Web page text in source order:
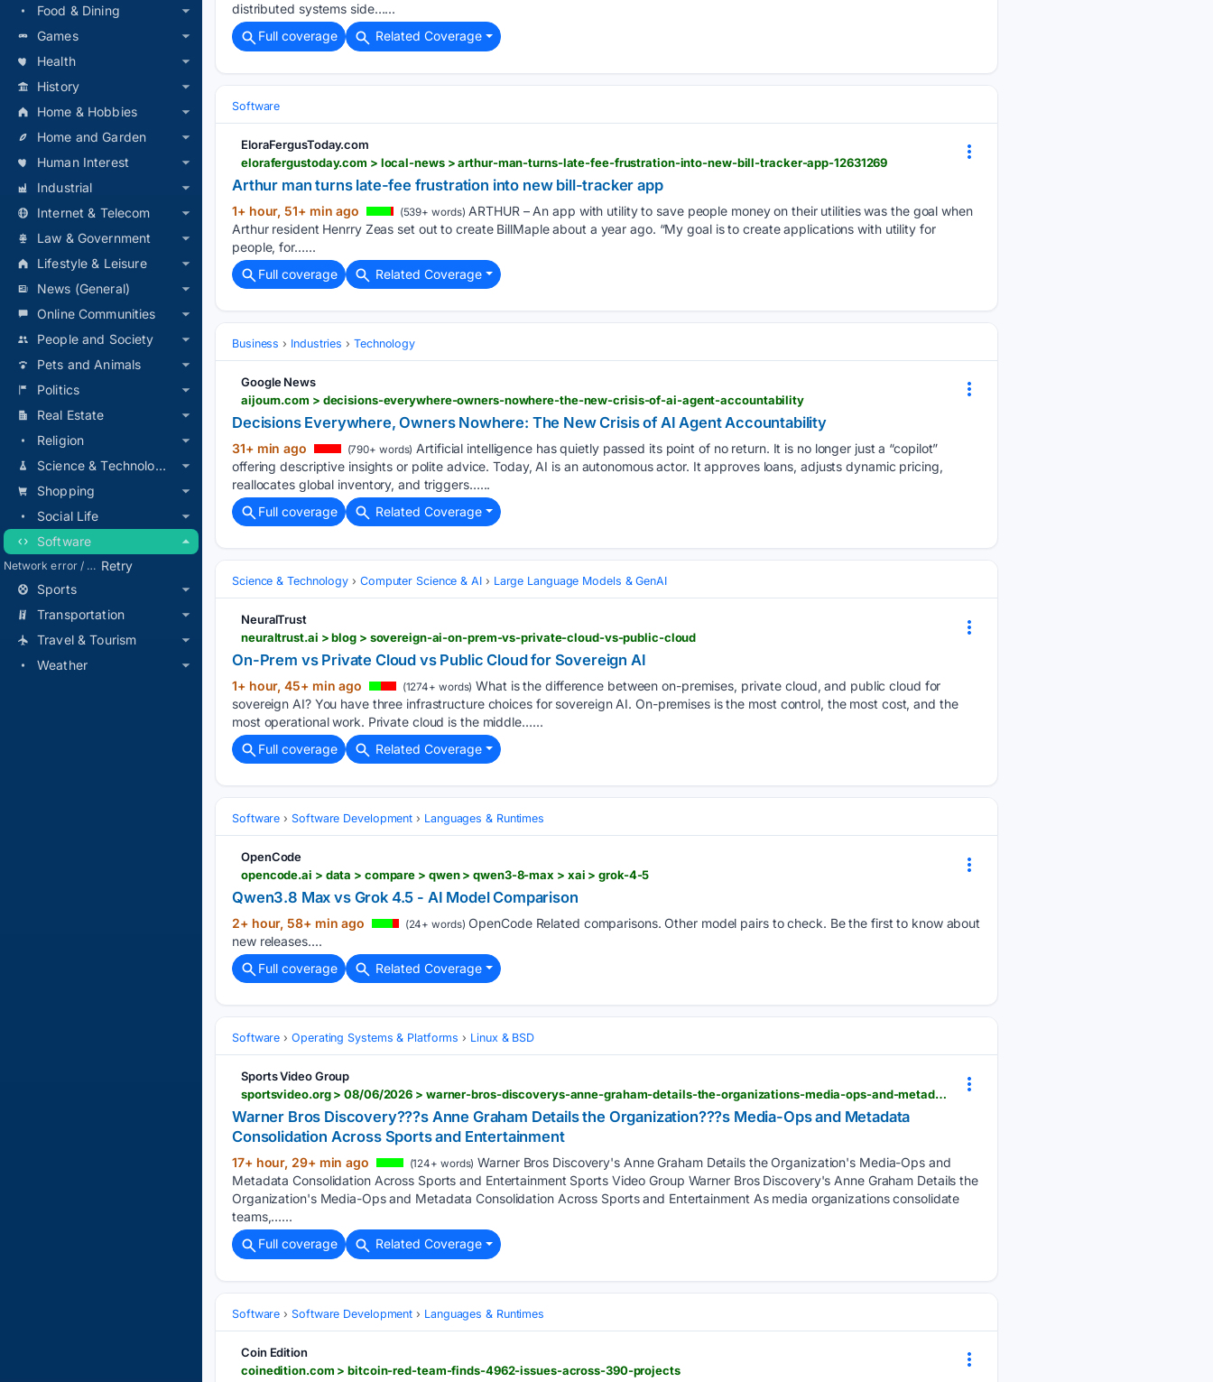
Food & Dining
Games
Health
History
Home & Hobbies
Home and Garden
Human Interest
Industrial
Internet & Telecom
Law & Government
Lifestyle & Leisure
News (General)
Online Communities
People and Society
Pets and Animals
Politics
Real Estate
Religion
Science & Technology
Shopping
Social Life
Software
Network error / blocked / timeout Retry
Sports
Transportation
Travel & Tourism
Weather
distributed systems side…...
Full coverage
Related Coverage
Software
EloraFergusToday.com
elorafergustoday.com > local-news > arthur-man-turns-late-fee-frustration-into-new-bill-tracker-app-12631269
Arthur man turns late-fee frustration into new bill-tracker app
1+ hour, 51+ min ago (539+ words) ARTHUR – An app with utility to save people money on their utilities was the goal when
Arthur resident Henrry Zeas set out to create BillMaple about a year ago. “My goal is to create applications with utility for
people, for…...
Full coverage
Related Coverage
Business Industries Technology
Google News
aijourn.com > decisions-everywhere-owners-nowhere-the-new-crisis-of-ai-agent-accountability
Decisions Everywhere, Owners Nowhere: The New Crisis of AI Agent Accountability
31+ min ago (790+ words) Artificial intelligence has quietly passed its point of no return. It is no longer just a “copilot”
offering descriptive insights or polite advice. Today, AI is an autonomous actor. It approves loans, adjusts dynamic pricing,
reallocates global inventory, and triggers…...
Full coverage
Related Coverage
Science & Technology Computer Science & AI Large Language Models & GenAI
NeuralTrust
neuraltrust.ai > blog > sovereign-ai-on-prem-vs-private-cloud-vs-public-cloud
On-Prem vs Private Cloud vs Public Cloud for Sovereign AI
1+ hour, 45+ min ago (1274+ words) What is the difference between on-premises, private cloud, and public cloud for
sovereign AI? You have three infrastructure choices for sovereign AI. On-premises is the most control, the most cost, and the
most operational work. Private cloud is the middle…...
Full coverage
Related Coverage
Software Software Development Languages & Runtimes
OpenCode
opencode.ai > data > compare > qwen > qwen3-8-max > xai > grok-4-5
Qwen3.8 Max vs Grok 4.5 - AI Model Comparison
2+ hour, 58+ min ago (24+ words) OpenCode Related comparisons. Other model pairs to check. Be the first to know about
new releases....
Full coverage
Related Coverage
Software Operating Systems & Platforms Linux & BSD
Sports Video Group
sportsvideo.org > 08/06/2026 > warner-bros-discoverys-anne-graham-details-the-organizations-media-ops-and-metadata-consolidation-across-sports-and-entertainment
Warner Bros Discovery???s Anne Graham Details the Organization???s Media-Ops and Metadata
Consolidation Across Sports and Entertainment
17+ hour, 29+ min ago (124+ words) Warner Bros Discovery's Anne Graham Details the Organization's Media-Ops and
Metadata Consolidation Across Sports and Entertainment Sports Video Group Warner Bros Discovery's Anne Graham Details the
Organization's Media-Ops and Metadata Consolidation Across Sports and Entertainment As media organizations consolidate
teams,…...
Full coverage
Related Coverage
Software Software Development Languages & Runtimes
Coin Edition
coinedition.com > bitcoin-red-team-finds-4962-issues-across-390-projects